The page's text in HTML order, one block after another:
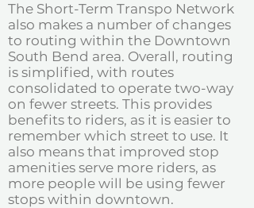
The Short-Term Transpo Network
also makes a number of changes
to routing within the Downtown
South Bend area. Overall, routing
is simplified, with routes
consolidated to operate two-way
on fewer streets. This provides
benefits to riders, as it is easier to
remember which street to use. It
also means that improved stop
amenities serve more riders, as
more people will be using fewer
stops within downtown.